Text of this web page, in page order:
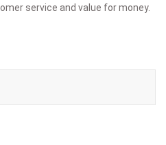
service and value for money.